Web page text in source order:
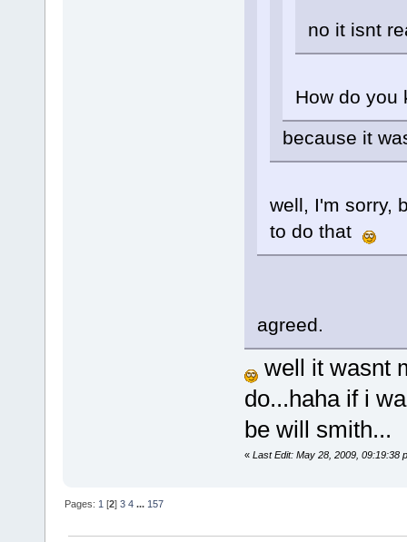
no it isnt
How do you
because it
well, I'm sorry,
to do that
agreed.
well it wasnt
do...haha if i
be will smith...
« Last Edit: May 28, 2009, 09:19:38
Pages: 1 [2]3 4 ... 157